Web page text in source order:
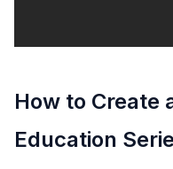
How to Create
Education